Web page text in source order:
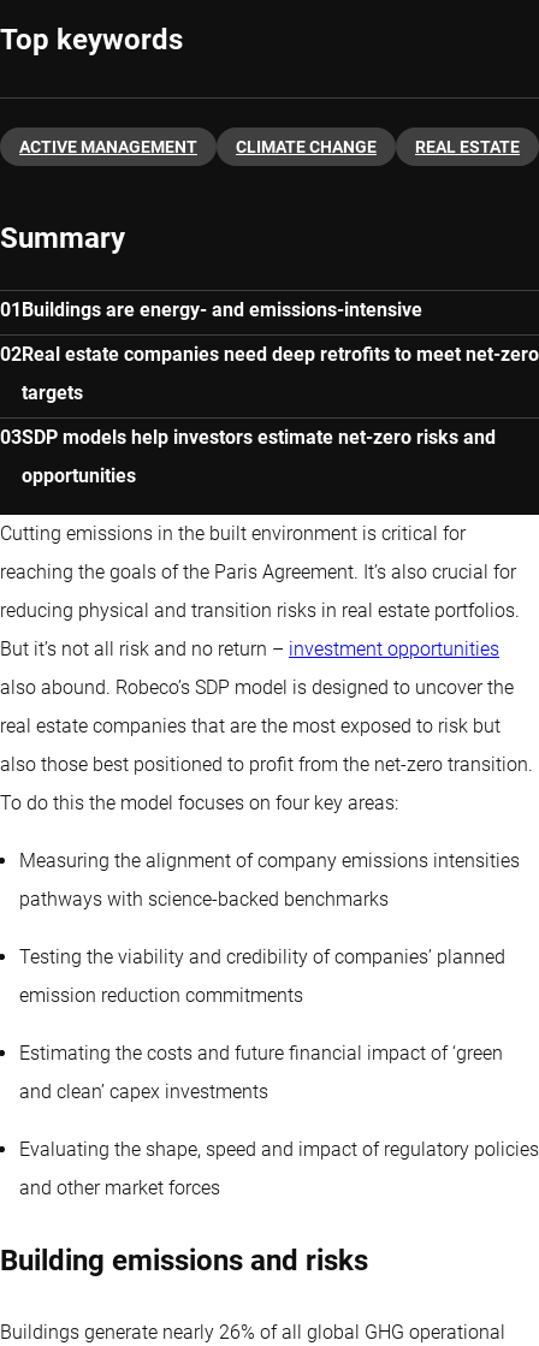
Top keywords
ACTIVE MANAGEMENT CLIMATE CHANGE REAL ESTATE
Summary
Buildings are energy- and emissions-intensive
Real estate companies need deep retrofits to meet net-zero
targets
SDP models help investors estimate net-zero risks and
opportunities
Cutting emissions in the built environment is critical for
reaching the goals of the Paris Agreement. It’s also crucial for
reducing physical and transition risks in real estate portfolios.
But it’s not all risk and no return – investment opportunities
also abound. Robeco’s SDP model is designed to uncover the
real estate companies that are the most exposed to risk but
also those best positioned to profit from the net-zero transition.
To do this the model focuses on four key areas:
Measuring the alignment of company emissions intensities
pathways with science-backed benchmarks
Testing the viability and credibility of companies’ planned
emission reduction commitments
Estimating the costs and future financial impact of ‘green
and clean’ capex investments
Evaluating the shape, speed and impact of regulatory policies
and other market forces
Building emissions and risks
Buildings generate nearly 26% of all global GHG operational